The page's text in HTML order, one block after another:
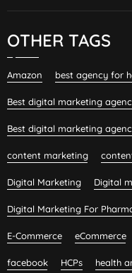
OTHER TAGS
Amazon best agency for
Best digital marketing
Best digital marketing
content marketing
Digital Marketing Digital
Digital Marketing For
E-Commerce eCommerce
facebook HCPs health